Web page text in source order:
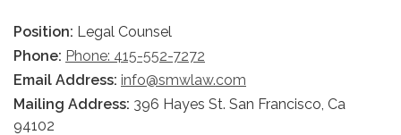
Position: Legal Counsel
Phone: Phone: 415-552-7272
Email Address: info@smwlaw.com
Mailing Address: 396 Hayes St. San Francisco, Ca
94102